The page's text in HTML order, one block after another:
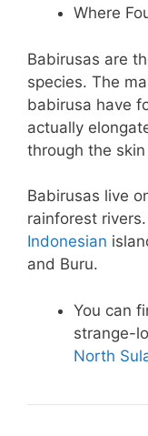
Where
Babirusas are
species. The
babirusa have
actually
through the
Babirusas live
rainforest
Indonesian
and Buru.
You can
strange-
North